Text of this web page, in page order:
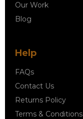
Our Work
Blog
Help
FAQs
Contact Us
Returns Policy
Terms & Conditions